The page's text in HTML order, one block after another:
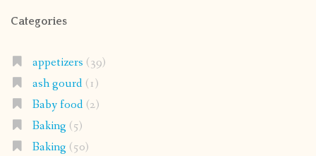
Categories
appetizers (39)
ash gourd(1)
Baby food(2)
Baking (5)
Baking (50)